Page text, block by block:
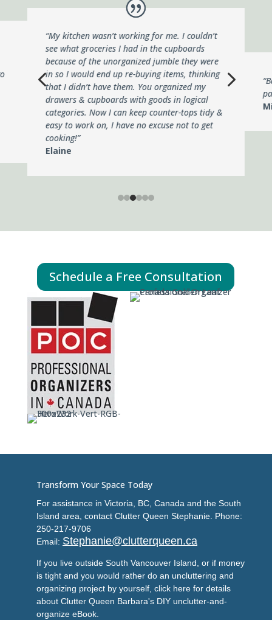
“My kitchen wasn’t working for me. I couldn’t
see what groceries I had in the cupboards
because of the unorganized jumble they were
in so I would end up re-buying items, thinking
that I didn’t have them. You organized my
drawers & cupboards with goods in logical
categories. Now I can keep counter-tops tidy &
easy to work on, I have no excuse not to get
cooking!”
Elaine
4 5
Schedule a Free Consultation
Transform Your Space Today
For assistance in Victoria, BC, Canada and the South
Island area, contact Clutter Queen Stephanie. Phone:
250-217-9706
Email: Stephanie@clutterqueen.ca
If you live outside South Vancouver Island, or if money
is tight and you would rather do an uncluttering and
organizing project by yourself, click here for details
about Clutter Queen Barbara's DIY unclutter-and-
organize eBook.